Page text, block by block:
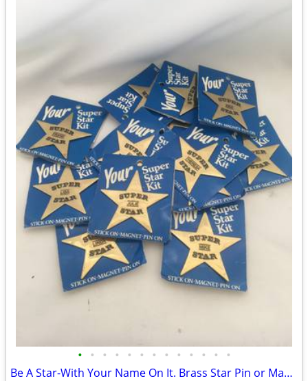
• • • • • • • • • • • • •
Be A Star-With Your Name On It. Brass Star Pin or Magnet